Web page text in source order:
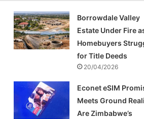
Borrowdale Valley
Estate Under Fire
Homebuyers
for Title Deeds
20/04/2026
Econet eSIM
Meets Ground
Are Zimbabwe’s